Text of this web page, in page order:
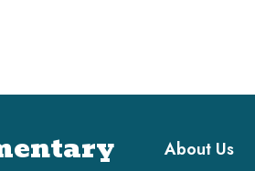
Main
About Us